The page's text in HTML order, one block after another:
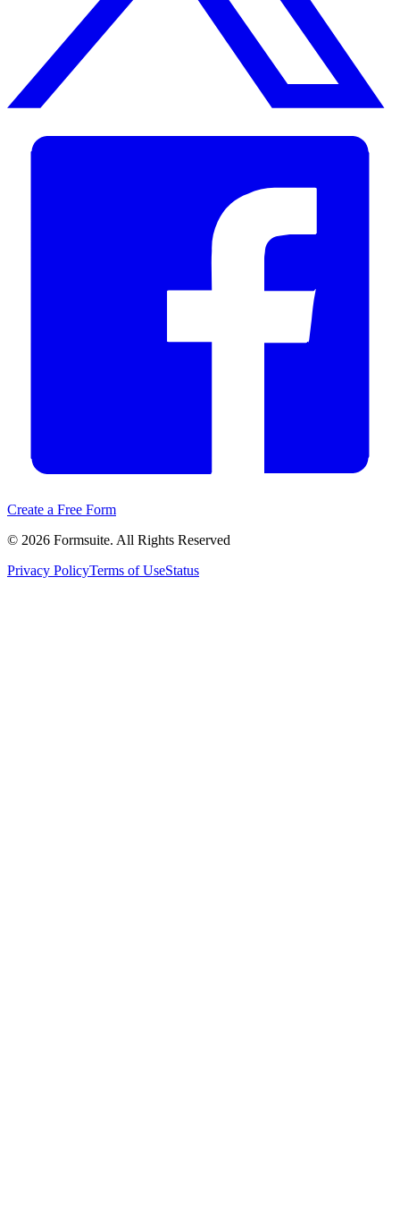
Create a Free Form
© 2026 Formsuite. All Rights Reserved
Privacy PolicyTerms of UseStatus